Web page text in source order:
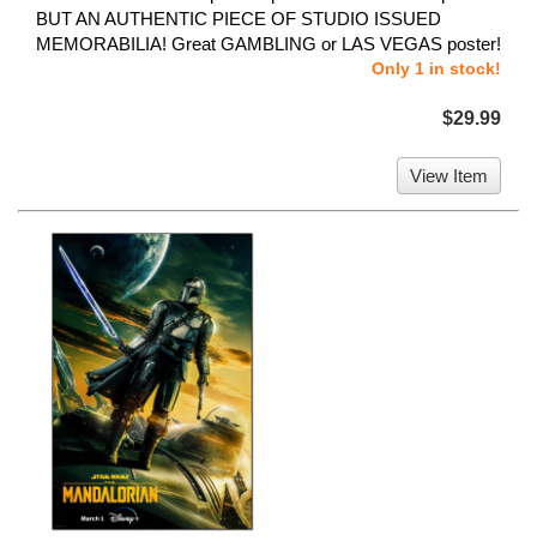
BUT AN AUTHENTIC PIECE OF STUDIO ISSUED
MEMORABILIA! Great GAMBLING or LAS VEGAS poster!
Only 1 in stock!
$29.99
View Item